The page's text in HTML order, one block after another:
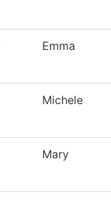
Emma
Michele
Mary